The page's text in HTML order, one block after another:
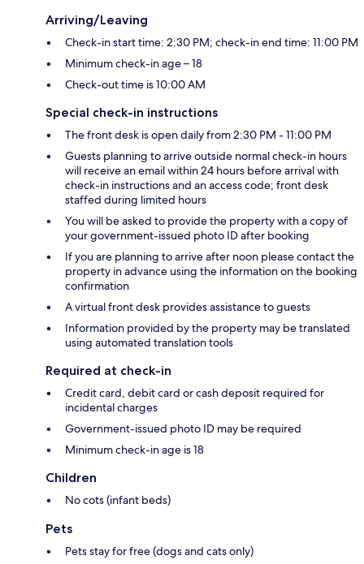
Arriving/Leaving
Check-in start time: 2:30 PM; check-in end time: 11:00 PM
Minimum check-in age – 18
Check-out time is 10:00 AM
Special check-in instructions
The front desk is open daily from 2:30 PM - 11:00 PM
Guests planning to arrive outside normal check-in hours
will receive an email within 24 hours before arrival with
check-in instructions and an access code; front desk
staffed during limited hours
You will be asked to provide the property with a copy of
your government-issued photo ID after booking
If you are planning to arrive after noon please contact the
property in advance using the information on the booking
confirmation
A virtual front desk provides assistance to guests
Information provided by the property may be translated
using automated translation tools
Required at check-in
Credit card, debit card or cash deposit required for
incidental charges
Government-issued photo ID may be required
Minimum check-in age is 18
Children
No cots (infant beds)
Pets
Pets stay for free (dogs and cats only)